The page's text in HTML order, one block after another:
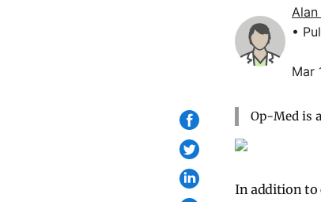
Alan
•
Mar
Op-Med is
In addition to